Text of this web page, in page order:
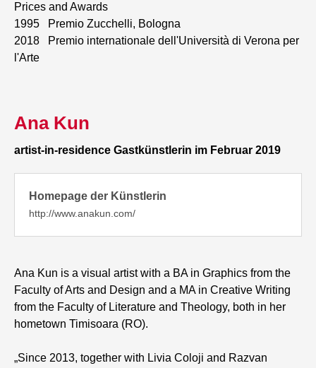
Prices and Awards
1995 Premio Zucchelli, Bologna
2018 Premio internationale dell'Università di Verona per
l'Arte
Ana Kun
artist-in-residence Gastkünstlerin im Februar 2019
Homepage der Künstlerin
http://www.anakun.com/
Ana Kun is a visual artist with a BA in Graphics from the
Faculty of Arts and Design and a MA in Creative Writing
from the Faculty of Literature and Theology, both in her
hometown Timisoara (RO).
„Since 2013, together with Livia Coloji and Razvan